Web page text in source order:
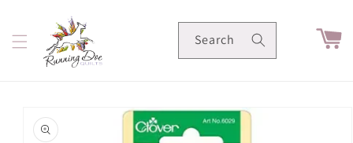
content
Search Cart
product
information